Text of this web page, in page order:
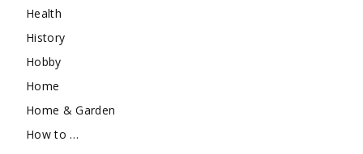
Health
History
Hobby
Home
Home & Garden
How to …